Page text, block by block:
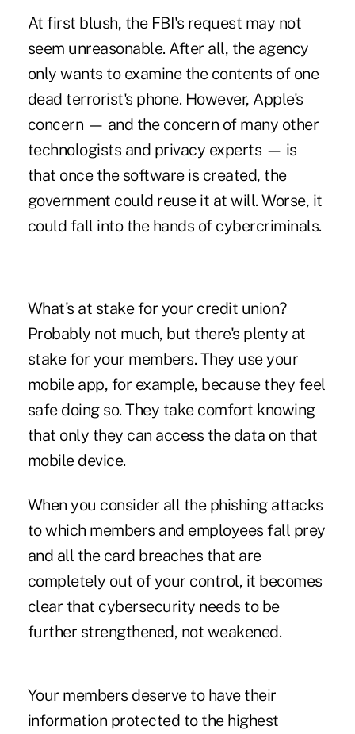
At first blush, the FBI's request may not
seem unreasonable. After all, the agency
only wants to examine the contents of one
dead terrorist's phone. However, Apple's
concern — and the concern of many other
technologists and privacy experts — is
that once the software is created, the
government could reuse it at will. Worse, it
could fall into the hands of cybercriminals.
What's at stake for your credit union?
Probably not much, but there's plenty at
stake for your members. They use your
mobile app, for example, because they feel
safe doing so. They take comfort knowing
that only they can access the data on that
mobile device.
When you consider all the phishing attacks
to which members and employees fall prey
and all the card breaches that are
completely out of your control, it becomes
clear that cybersecurity needs to be
further strengthened, not weakened.
Your members deserve to have their
information protected to the highest